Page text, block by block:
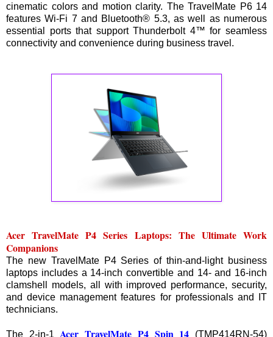
cinematic colors and motion clarity. The TravelMate P6 14
features Wi-Fi 7 and Bluetooth® 5.3, as well as numerous
essential ports that support Thunderbolt 4™ for seamless
connectivity and convenience during business travel.
Acer TravelMate P4 Series Laptops: The Ultimate Work
Companions
The new TravelMate P4 Series of thin-and-light business
laptops includes a 14-inch convertible and 14- and 16-inch
clamshell models, all with improved performance, security,
and device management features for professionals and IT
technicians.
The 2-in-1 Acer TravelMate P4 Spin 14 (TMP414RN-54)